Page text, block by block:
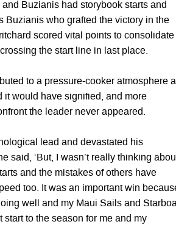
Buzianis had storybook starts and
Buzianis who grafted the victory in the
scored vital points to consolidate
the start line in last place.
to a pressure-cooker atmosphere
it would have signified, and more
the leader never appeared.
lead and devastated his
said, ‘But, I wasn’t really thinking
and the mistakes of others have
too. It was an important win
well and my Maui Sails and
start to the season for me and my